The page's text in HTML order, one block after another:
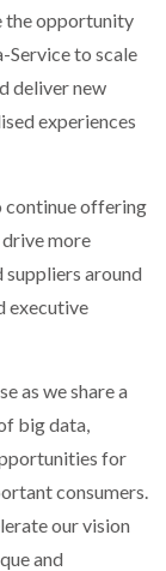
the opportunity
Service to scale
deliver new
experiences
continue offering
more
around
executive
as we share a
big data,
for
consumers.
our vision
and